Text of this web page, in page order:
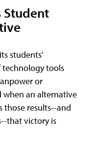
Student
students'
tools
or
when an alternative
those results--and
that victory is